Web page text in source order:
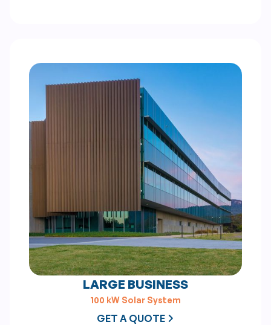
LARGE BUSINESS
100 kW Solar System
GET A QUOTE